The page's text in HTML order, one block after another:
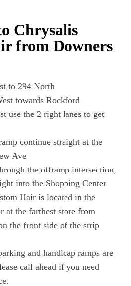
Chrysalis
from Downers
to 294 North
towards Rockford
use the 2 right lanes to get
continue straight at the
Ave
the offramp intersection,
into the Shopping Center
Hair is located in the
at the farthest store from
the front side of the strip
and handicap ramps are
call ahead if you need